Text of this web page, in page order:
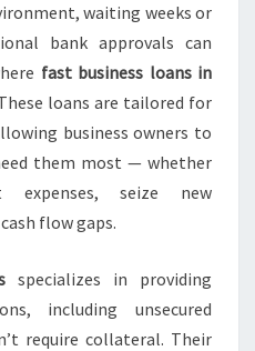
waiting weeks or
bank approvals can
fast business loans in
loans are tailored for
business owners to
them most — whether
seize new
flow gaps.
specializes in providing
including unsecured
require collateral. Their